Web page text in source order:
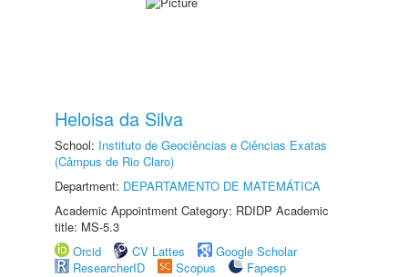
Heloisa da Silva
School: Instituto de Geociências e Ciências Exatas
(Câmpus de Rio Claro)
Department: DEPARTAMENTO DE MATEMÁTICA
Academic Appointment Category: RDIDP Academic
title: MS-5.3
Orcid
CV Lattes
Google Scholar
ResearcherID
Scopus
Fapesp